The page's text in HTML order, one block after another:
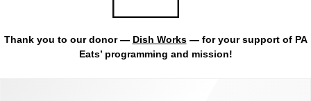
Thank you to our donor — Dish Works— for your support of PA
Eats’ programming and mission!